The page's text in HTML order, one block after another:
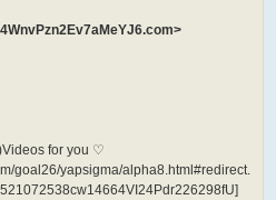
for you ♡️️
goal26/yapsigma/alpha8.html#redirect.